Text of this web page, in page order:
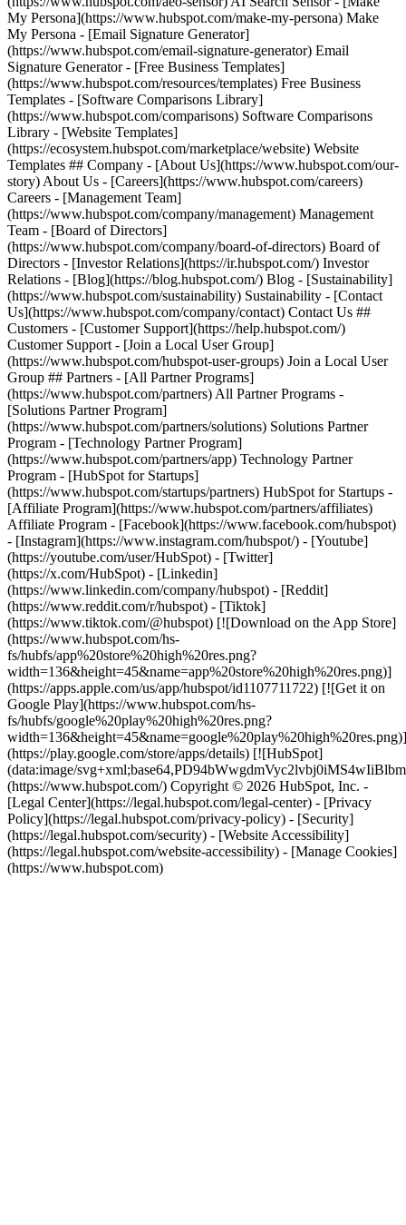
- [Facebook](https://www.facebook.com/hubspot)
- [Instagram](https://www.instagram.com/hubspot/) - [Youtube]
(https://youtube.com/user/HubSpot) - [Twitter]
(https://x.com/HubSpot) - [Linkedin]
(https://www.linkedin.com/company/hubspot) - [Reddit]
(https://www.reddit.com/r/hubspot) - [Tiktok]
(https://www.tiktok.com/@hubspot) [![Download on the App Store]
(https://www.hubspot.com/hs-
fs/hubfs/app%20store%20high%20res.png?
width=136&height=45&name=app%20store%20high%20res.png)]
(https://apps.apple.com/us/app/hubspot/id1107711722) [![Get it on
Google Play](https://www.hubspot.com/hs-
fs/hubfs/google%20play%20high%20res.png?
width=136&height=45&name=google%20play%20high%20res.png)]
(https://play.google.com/store/apps/details) [![HubSpot]
(data:image/
(https://www.hubspot.com/) Copyright © 2026 HubSpot, Inc. -
[Legal Center](https://legal.hubspot.com/legal-center) - [Privacy
Policy](https://legal.hubspot.com/privacy-policy) - [Security]
(https://legal.hubspot.com/security) - [Website Accessibility]
(https://legal.hubspot.com/website-accessibility) - [Manage Cookies]
(https://www.hubspot.com)